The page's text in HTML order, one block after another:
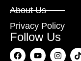
About Us
Privacy Policy
Follow Us